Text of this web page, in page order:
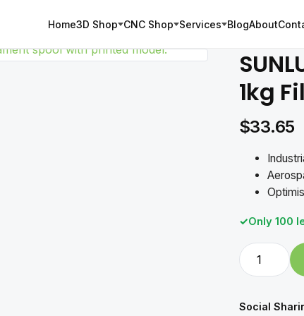
Home3D Shop CNC Shop Services BlogAbout
1kg
$33.65
Only 100
SUNLU
PLA
Fiber
Social